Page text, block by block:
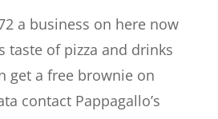
a business on here now
taste of pizza and drinks
get a free brownie on
contact Pappagallo’s